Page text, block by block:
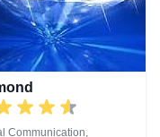
Communication,